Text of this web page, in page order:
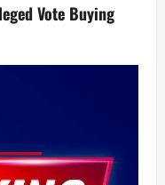
Vote Buying